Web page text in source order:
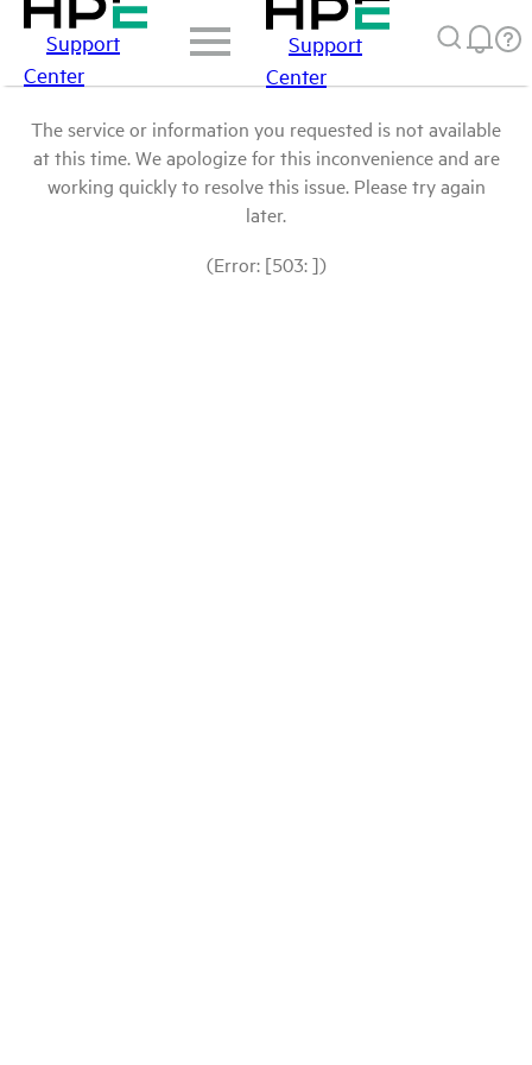
Support
Center
Support
Center
The service or information you requested is not available
at this time. We apologize for this inconvenience and are
working quickly to resolve this issue. Please try again
later.
(Error: [503: ])